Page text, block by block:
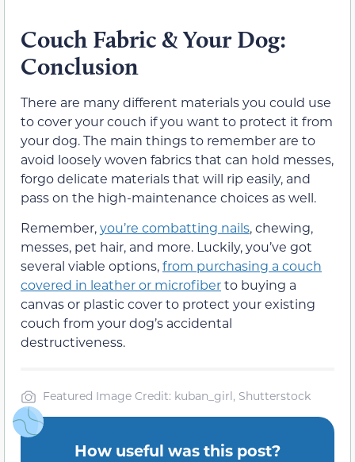
Couch Fabric & Your Dog:
Conclusion
There are many different materials you could use
to cover your couch if you want to protect it from
your dog. The main things to remember are to
avoid loosely woven fabrics that can hold messes,
forgo delicate materials that will rip easily, and
pass on the high-maintenance choices as well.
Remember,you’re combatting nails, chewing,
messes, pet hair, and more. Luckily, you’ve got
several viable options,from purchasing a couch
covered in leather or microfiberto buying a
canvas or plastic cover to protect your existing
couch from your dog’s accidental
destructiveness.
Featured Image Credit: kuban_girl, Shutterstock
How useful was this post?